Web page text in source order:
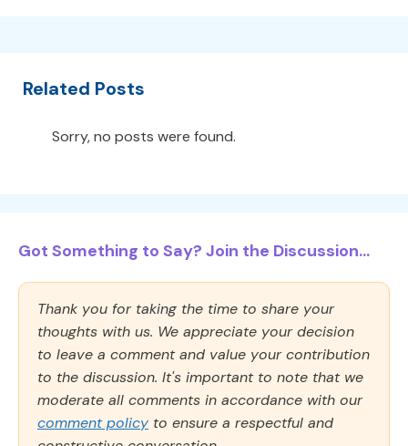
Related Posts
Sorry, no posts were found.
Got Something to Say? Join the Discussion...
Thank you for taking the time to share your
thoughts with us. We appreciate your decision
to leave a comment and value your contribution
to the discussion. It's important to note that we
moderate all comments in accordance with our
comment policy to ensure a respectful and